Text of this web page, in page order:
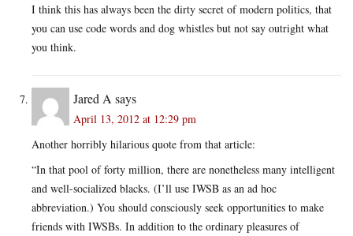
I think this has always been the dirty secret of modern politics, that
you can use code words and dog whistles but not say outright what
you think.
Jared A says
April 13, 2012 at 12:29 pm
Another horribly hilarious quote from that article:
“In that pool of forty million, there are nonetheless many intelligent
and well-socialized blacks. (I’ll use IWSB as an ad hoc
abbreviation.) You should consciously seek opportunities to make
friends with IWSBs. In addition to the ordinary pleasures of